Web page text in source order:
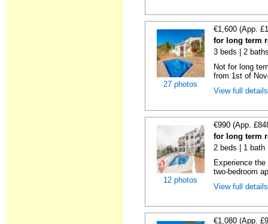
27 photos
€1,600 (App.
for long term
3 beds | 2
Not for long
from 1st of
View full
12 photos
€990 (App.
for long term
2 beds | 1 bath
Experience
two-bedroom
View full
€1,080 (App.